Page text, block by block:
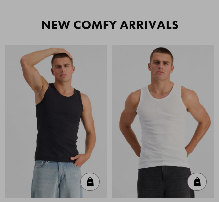
NEW COMFY ARRIVALS